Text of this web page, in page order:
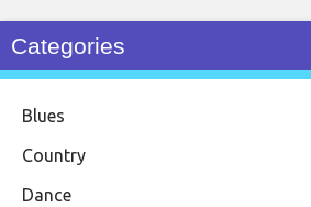
Categories
Blues
Country
Dance